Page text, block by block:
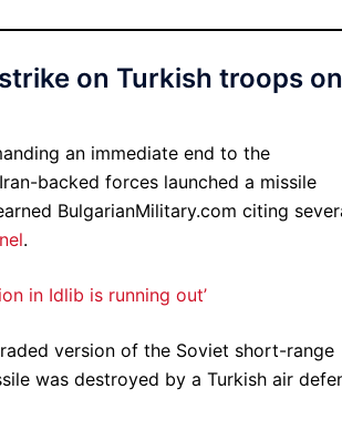
on Turkish troops on
an immediate end to the
backed forces launched a missile
BulgarianMilitary.com citing
.
in Idlib is running out’
version of the Soviet short-range
was destroyed by a Turkish air